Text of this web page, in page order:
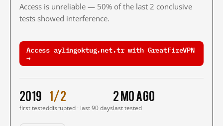
Access is unreliable — 50% of the last 2 conclusive
tests showed interference.
Access aylingoktug.net.tr with GreatFireVPN
→
2019
first tested
1/2
disrupted · last 90 days
2 mo ago
last tested